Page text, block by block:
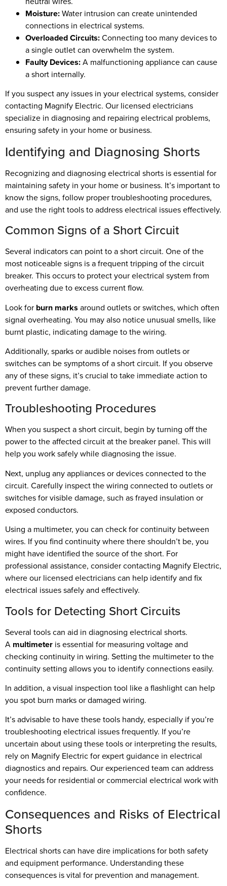
Moisture:Water intrusion can create unintended
connections in electrical systems.
Overloaded Circuits:Connecting too many devices to
a single outlet can overwhelm the system.
Faulty Devices:A malfunctioning appliance can cause
a short internally.
If you suspect any issues in your electrical systems, consider
contacting Magnify Electric. Our licensed electricians
specialize in diagnosing and repairing electrical problems,
ensuring safety in your home or business.
Identifying and Diagnosing Shorts
Recognizing and diagnosing electrical shorts is essential for
maintaining safety in your home or business. It’s important to
know the signs, follow proper troubleshooting procedures,
and use the right tools to address electrical issues effectively.
Common Signs of a Short Circuit
Several indicators can point to a short circuit. One of the
most noticeable signs is a frequent tripping of the circuit
breaker. This occurs to protect your electrical system from
overheating due to excess current flow.
Look for burn marks around outlets or switches, which often
signal overheating. You may also notice unusual smells, like
burnt plastic, indicating damage to the wiring.
Additionally, sparks or audible noises from outlets or
switches can be symptoms of a short circuit. If you observe
any of these signs, it’s crucial to take immediate action to
prevent further damage.
Troubleshooting Procedures
When you suspect a short circuit, begin by turning off the
power to the affected circuit at the breaker panel. This will
help you work safely while diagnosing the issue.
Next, unplug any appliances or devices connected to the
circuit. Carefully inspect the wiring connected to outlets or
switches for visible damage, such as frayed insulation or
exposed conductors.
Using a multimeter, you can check for continuity between
wires. If you find continuity where there shouldn’t be, you
might have identified the source of the short. For
professional assistance, consider contacting Magnify Electric,
where our licensed electricians can help identify and fix
electrical issues safely and effectively.
Tools for Detecting Short Circuits
Several tools can aid in diagnosing electrical shorts.
A multimeter is essential for measuring voltage and
checking continuity in wiring. Setting the multimeter to the
continuity setting allows you to identify connections easily.
In addition, a visual inspection tool like a flashlight can help
you spot burn marks or damaged wiring.
It’s advisable to have these tools handy, especially if you’re
troubleshooting electrical issues frequently. If you’re
uncertain about using these tools or interpreting the results,
rely on Magnify Electric for expert guidance in electrical
diagnostics and repairs. Our experienced team can address
your needs for residential or commercial electrical work with
confidence.
Consequences and Risks of Electrical
Shorts
Electrical shorts can have dire implications for both safety
and equipment performance. Understanding these
consequences is vital for prevention and management.